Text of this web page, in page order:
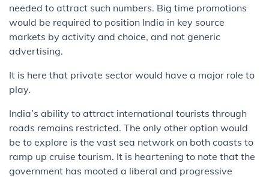
needed to attract such numbers. Big time promotions
would be required to position India in key source
markets by activity and choice, and not generic
advertising​.
It is here that private sector would have a major role to
play. ​
India’s ability to attract international tourists through
roads remains restricted. The only other option would
be ​to explore is the vast sea network on both coasts to
ramp up cruise tourism. It is heartening to note that the
government has mooted a liberal and progressive